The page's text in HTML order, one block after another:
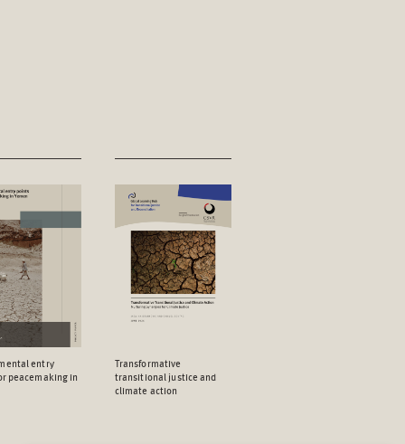
entry
peacemaking in
Transformative
transitional justice and
climate action